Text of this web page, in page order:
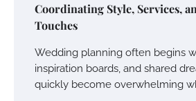
Coordinating Style, Services,
Touches
Wedding planning often begins
inspiration boards, and shared
quickly become overwhelming